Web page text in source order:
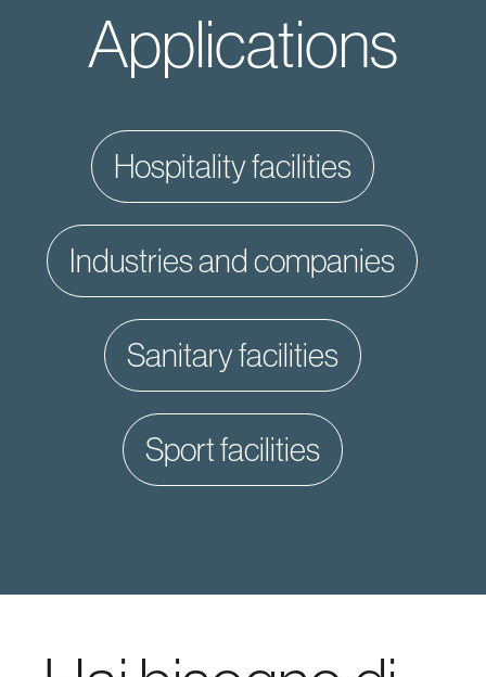
Applications
hospitality facilities
industries and companies
sanitary facilities
sport facilities